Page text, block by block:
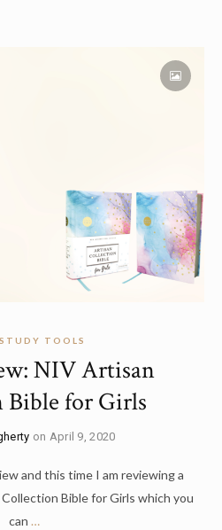
TOOLS
NIV Artisan
Bible for Girls
on April 9, 2020
and this time I am reviewing a
Bible for Girls which you
can …